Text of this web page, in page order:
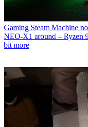
Gaming Steam Machine
NEO-X1 around – Ryzen
bit more